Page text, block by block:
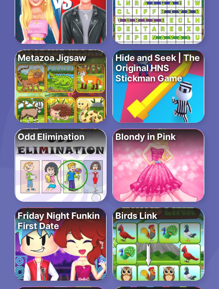
Metazoa Jigsaw
Hide and Seek | The
Original HNS
Stickman Game
Odd Elimination Blondy in Pink
Friday Night Funkin
First Date
Birds Link